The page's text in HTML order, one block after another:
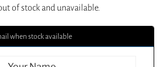
of stock and unavailable.
when stock available